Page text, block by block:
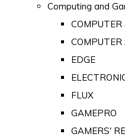
Computing and
COMPUTER
COMPUTER
EDGE
FLUX
GAMEPRO
GAMERS'